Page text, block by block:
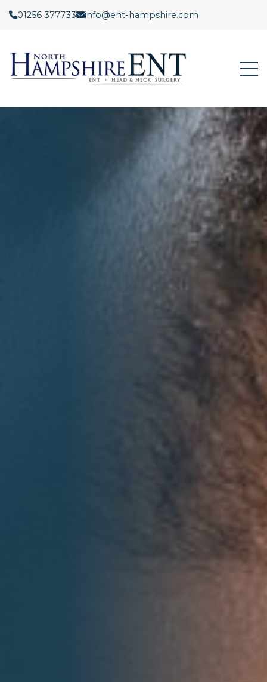
01256 377733 info@ent-hampshire.com